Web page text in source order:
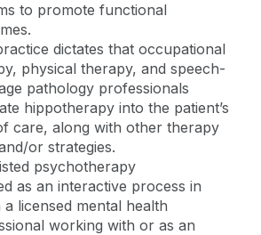
to promote functional
dictates that occupational
physical therapy, and speech-
pathology professionals
hippotherapy into the patient’s
care, along with other therapy
or strategies.
psychotherapy
as an interactive process in
a licensed mental health
working with or as an